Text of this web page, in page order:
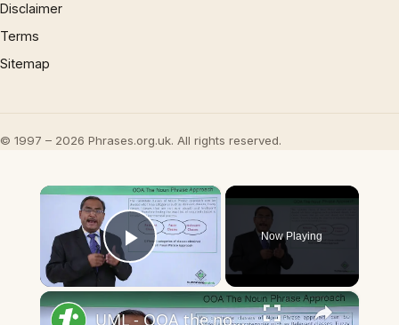
Disclaimer
Terms
Sitemap
© 1997 – 2026 Phrases.org.uk. All rights reserved.
×
Play Video
Now Playing
×
UML - OOA the noun phrase approach